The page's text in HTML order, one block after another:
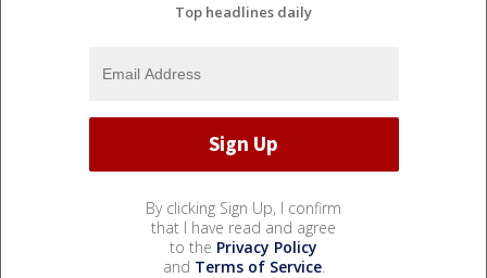
Top headlines daily
By clicking Sign Up, I confirm
that I have read and agree
to the Privacy Policy
and Terms of Service.